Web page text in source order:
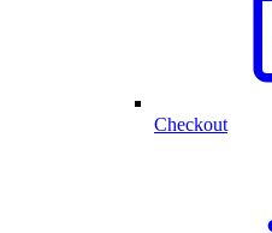
Checkout